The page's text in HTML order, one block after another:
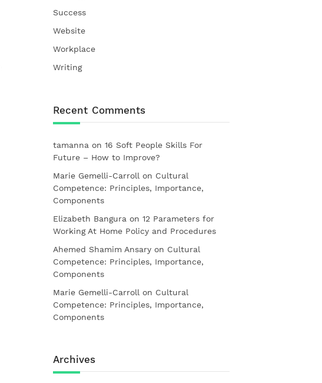
Success
Website
Workplace
Writing
Recent Comments
tamanna on 16 Soft People Skills For
Future – How to Improve?
Marie Gemelli-Carroll on Cultural
Competence: Principles, Importance,
Components
Elizabeth Bangura on 12 Parameters for
Working At Home Policy and Procedures
Ahemed Shamim Ansary on Cultural
Competence: Principles, Importance,
Components
Marie Gemelli-Carroll on Cultural
Competence: Principles, Importance,
Components
Archives